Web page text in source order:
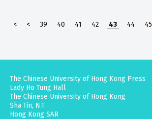
<
< 39 40 41 42 43 44 45
The Chinese University of Hong Kong Press
Lady Ho Tung Hall
The Chinese University of Hong Kong
Sha Tin, N.T.
Hong Kong SAR